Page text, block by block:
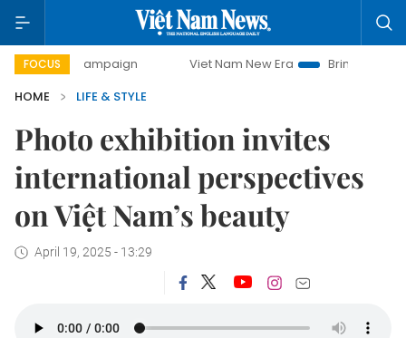
FOCUS Viet Nam New Era
Bringing Resolutions to Life
HOME
LIFE & STYLE
Photo exhibition invites
international perspectives
on Việt Nam’s beauty
April 19, 2025 - 13:29